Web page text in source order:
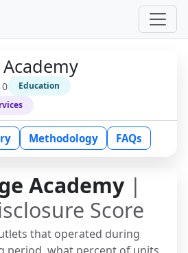
Education
Methodology FAQs
Academy|
Score
that operated during